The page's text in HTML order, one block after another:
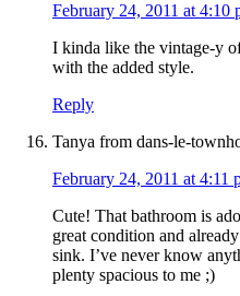
February 24, 2011 at 4:10
I kinda like the vintage-y
with the added style.
Reply
Tanya from dans-le-
February 24, 2011 at 4:11
Cute! That bathroom is
great condition and
sink. I’ve never know
plenty spacious to me ;)